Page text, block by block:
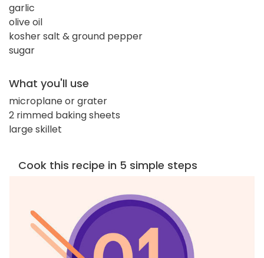
garlic
olive oil
kosher salt & ground pepper
sugar
What you'll use
microplane or grater
2 rimmed baking sheets
large skillet
Cook this recipe in 5 simple steps